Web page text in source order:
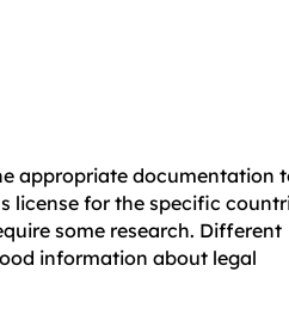
appropriate documentation
license for the specific
some research. Different
information about legal